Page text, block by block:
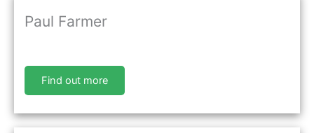
Paul Farmer
Find out more